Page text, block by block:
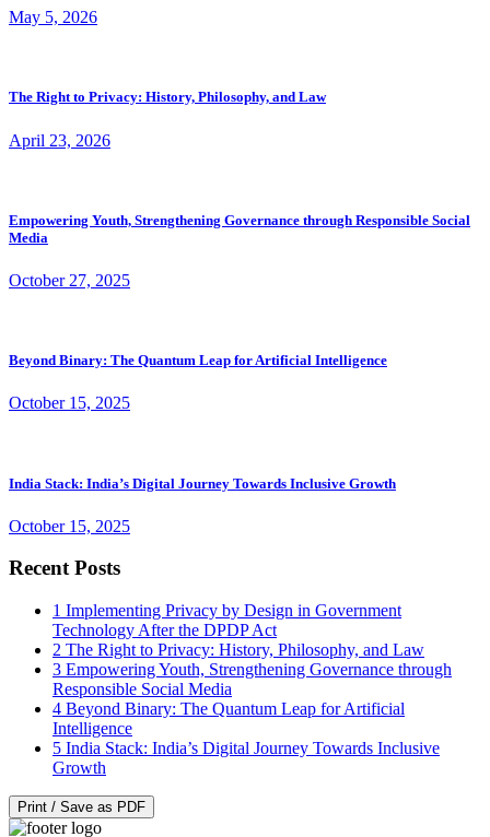
May 5, 2026
The Right to Privacy: History, Philosophy, and Law
April 23, 2026
Empowering Youth, Strengthening Governance through Responsible Social
Media
October 27, 2025
Beyond Binary: The Quantum Leap for Artificial Intelligence
October 15, 2025
India Stack: India’s Digital Journey Towards Inclusive Growth
October 15, 2025
Recent Posts
1 Implementing Privacy by Design in Government
Technology After the DPDP Act
2 The Right to Privacy: History, Philosophy, and Law
3 Empowering Youth, Strengthening Governance through
Responsible Social Media
4 Beyond Binary: The Quantum Leap for Artificial
Intelligence
5 India Stack: India’s Digital Journey Towards Inclusive
Growth
Print / Save as PDF